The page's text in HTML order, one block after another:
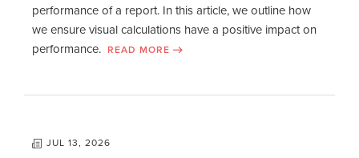
performance of a report. In this article, we outline how
we ensure visual calculations have a positive impact on
performance. READ MORE
JUL 13, 2026